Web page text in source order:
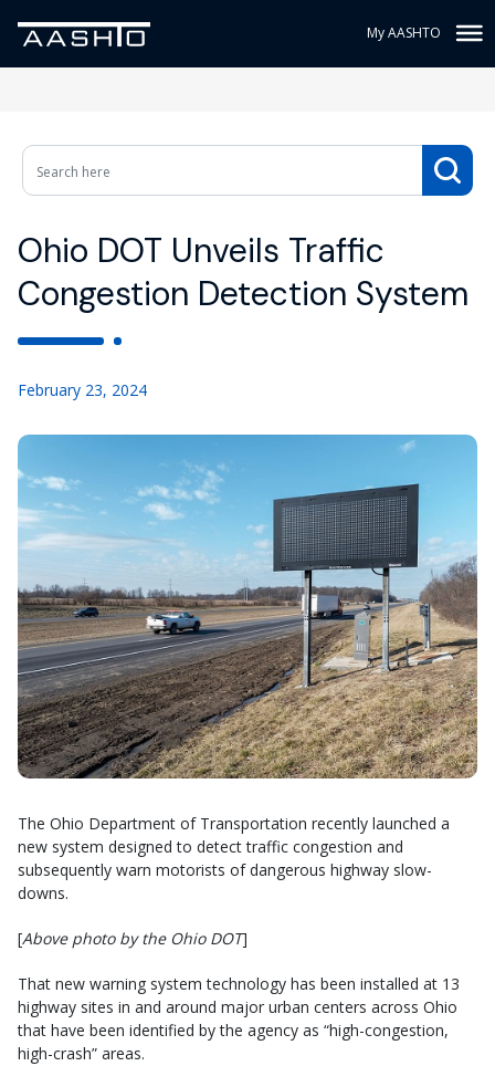
My AASHTO
Ohio DOT Unveils Traffic
Congestion Detection System
February 23, 2024
The Ohio Department of Transportation recently launched a
new system designed to detect traffic congestion and
subsequently warn motorists of dangerous highway slow-
downs.
[Above photo by the Ohio DOT]
That new warning system technology has been installed at 13
highway sites in and around major urban centers across Ohio
that have been identified by the agency as “high-congestion,
high-crash” areas.